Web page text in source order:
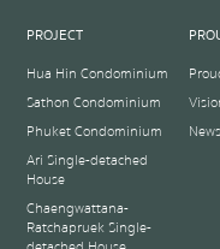
PROJECT
Hua Hin Condominium
Sathon Condominium
Phuket Condominium
Ari Single-detached
House
Chaengwattana-
Ratchapruek Single-